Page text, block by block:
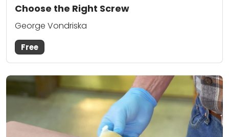
Choose the Right Screw
George Vondriska
Free